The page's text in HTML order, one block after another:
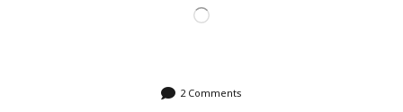
Loading…
2 Comments